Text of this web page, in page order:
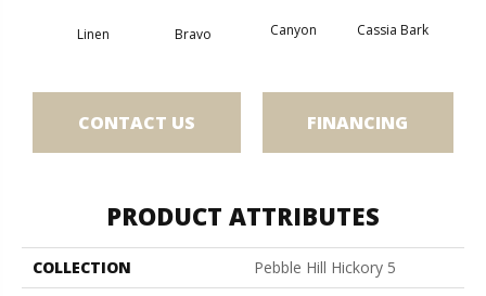
Linen Bravo Canyon Cassia Bark
CONTACT US FINANCING
PRODUCT ATTRIBUTES
COLLECTION
Pebble Hill Hickory 5